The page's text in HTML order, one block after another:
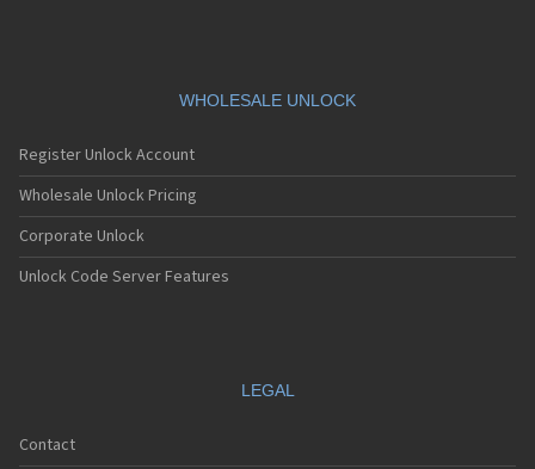
WHOLESALE UNLOCK
Register Unlock Account
Wholesale Unlock Pricing
Corporate Unlock
Unlock Code Server Features
LEGAL
Contact